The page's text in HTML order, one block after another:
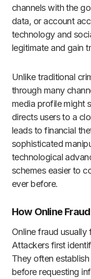
channels with the
data, or account
technology and
legitimate and gain
Unlike traditional
through many
media profile might
directs users to a
leads to financial
sophisticated
technological
schemes easier to
ever before.
How Online
Online fraud
Attackers first
They often
before requesting